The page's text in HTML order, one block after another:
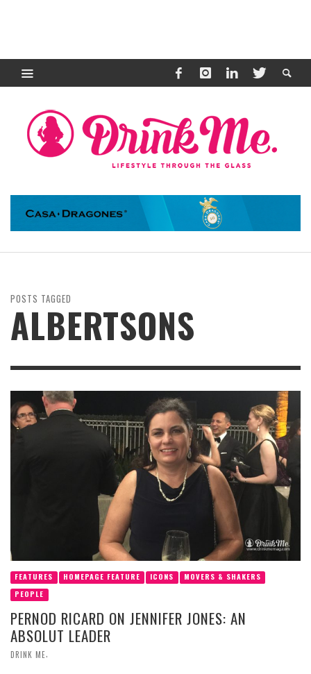
POSTS TAGGED
ALBERTSONS
FEATURES HOMEPAGE FEATURE ICONS
MOVERS & SHAKERS
PEOPLE
PERNOD RICARD ON JENNIFER JONES: AN
ABSOLUT LEADER
DRINK ME,